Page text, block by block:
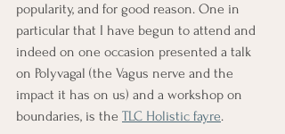
popularity, and for good reason. One in
particular that I have begun to attend and
indeed on one occasion presented a talk
on Polyvagal (the Vagus nerve and the
impact it has on us) and a workshop on
boundaries, is the TLC Holistic fayre.